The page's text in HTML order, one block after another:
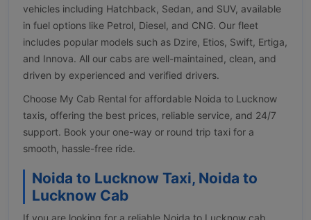
vehicles including Hatchback, Sedan, and SUV, available
in fuel options like Petrol, Diesel, and CNG. Our fleet
includes popular models such as Dzire, Etios, Swift, Ertiga,
and Innova. All our cabs are well-maintained, clean, and
driven by experienced and verified drivers.
Choose My Cab Rental for affordable Noida to Lucknow
taxis, offering the best prices, reliable service, and 24/7
support. Book your one-way or round trip taxi for a
smooth, hassle-free ride.
Noida to Lucknow Taxi, Noida to
Lucknow Cab
If you are looking for a reliable Noida to Lucknow cab